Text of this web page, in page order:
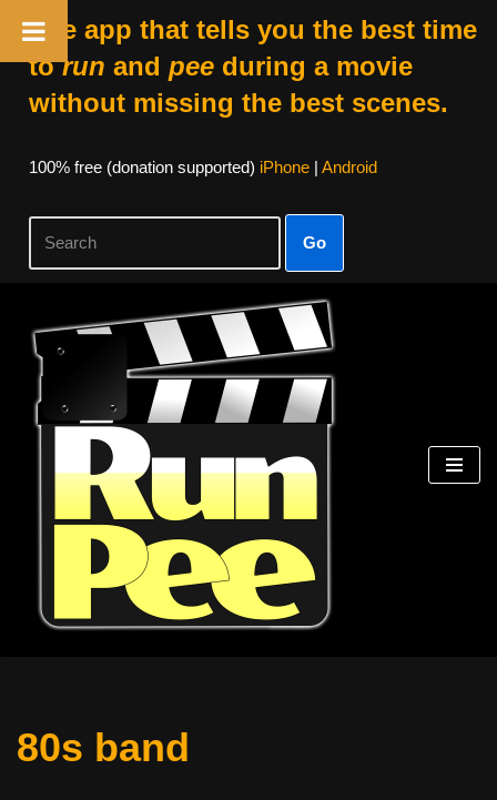
The app that tells you the best time
torun and peeduring a movie
without missing the best scenes.
100% free (donation supported) iPhone| Android
Go
Skip
content
80s band